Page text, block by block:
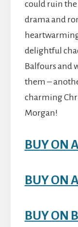
could ruin
drama and
delightful
Balfours and
them –
charming
Morgan!
BUY ON
BUY ON
BUY ON